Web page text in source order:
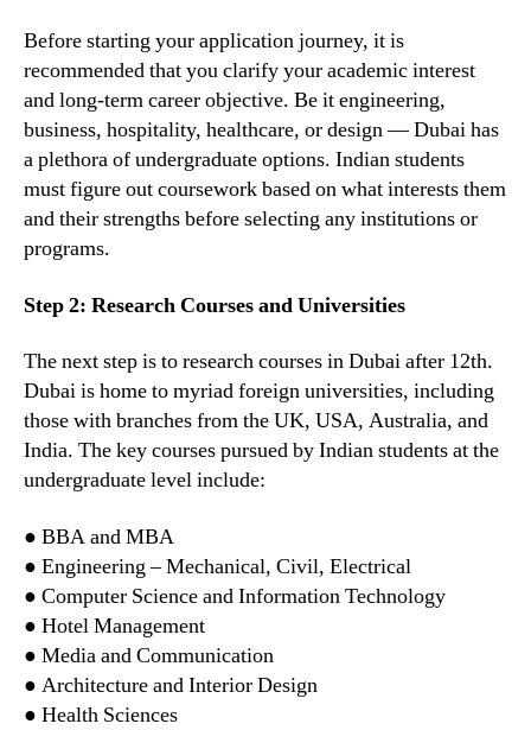
Before starting your application journey, it is
recommended that you clarify your academic interest
and long-term career objective. Be it engineering,
business, hospitality, healthcare, or design — Dubai has
a plethora of undergraduate options. Indian students
must figure out coursework based on what interests them
and their strengths before selecting any institutions or
programs.
Step 2: Research Courses and Universities
The next step is to research courses in Dubai after 12th.
Dubai is home to myriad foreign universities, including
those with branches from the UK, USA, Australia, and
India. The key courses pursued by Indian students at the
undergraduate level include:
● BBA and MBA
● Engineering – Mechanical, Civil, Electrical
● Computer Science and Information Technology
● Hotel Management
● Media and Communication
● Architecture and Interior Design
● Health Sciences